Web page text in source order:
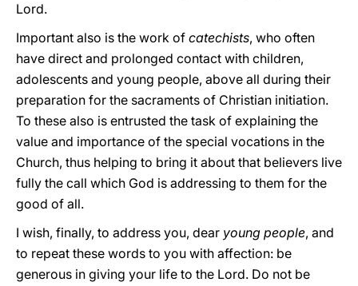
Lord.
Important also is the work of catechists, who often
have direct and prolonged contact with children,
adolescents and young people, above all during their
preparation for the sacraments of Christian initiation.
To these also is entrusted the task of explaining the
value and importance of the special vocations in the
Church, thus helping to bring it about that believers live
fully the call which God is addressing to them for the
good of all.
I wish, finally, to address you, dear young people, and
to repeat these words to you with affection: be
generous in giving your life to the Lord. Do not be